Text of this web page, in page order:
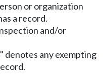
or organization
a record.
and/or
denotes any exempting